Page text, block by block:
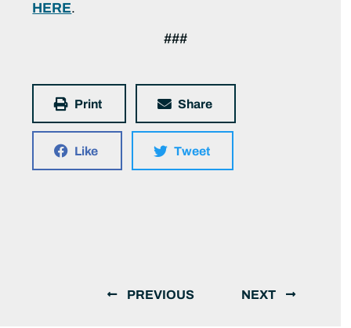
HERE.
###
Print Share
Like Tweet
PREVIOUS NEXT